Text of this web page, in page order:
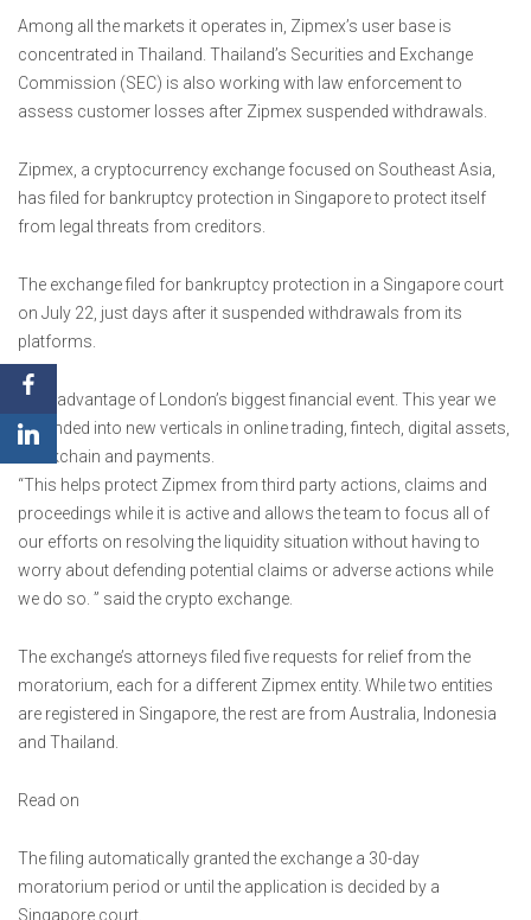
Among all the markets it operates in, Zipmex’s user base is
concentrated in Thailand. Thailand’s Securities and Exchange
Commission (SEC) is also working with law enforcement to
assess customer losses after Zipmex suspended withdrawals.
Zipmex, a cryptocurrency exchange focused on Southeast Asia,
has filed for bankruptcy protection in Singapore to protect itself
from legal threats from creditors.
The exchange filed for bankruptcy protection in a Singapore court
on July 22, just days after it suspended withdrawals from its
platforms.
Take advantage of London’s biggest financial event. This year we
expanded into new verticals in online trading, fintech, digital assets,
blockchain and payments.
“This helps protect Zipmex from third party actions, claims and
proceedings while it is active and allows the team to focus all of
our efforts on resolving the liquidity situation without having to
worry about defending potential claims or adverse actions while
we do so. ” said the crypto exchange.
The exchange’s attorneys filed five requests for relief from the
moratorium, each for a different Zipmex entity. While two entities
are registered in Singapore, the rest are from Australia, Indonesia
and Thailand.
Read on
The filing automatically granted the exchange a 30-day
moratorium period or until the application is decided by a
Singapore court.